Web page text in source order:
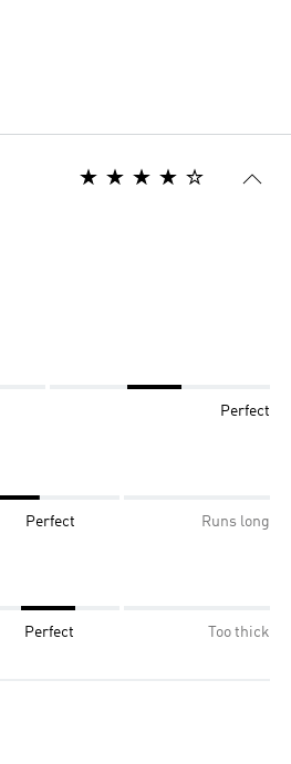
Perfect
Perfect Runs long
Perfect Too thick